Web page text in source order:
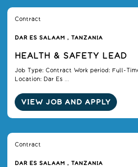
Contract
DAR ES SALAAM , TANZANIA
HEALTH & SAFETY LEAD
Job Type: Contract Work period: Full-
Location: Dar Es ...
VIEW JOB AND APPLY
Contract
DAR ES SALAAM , TANZANIA